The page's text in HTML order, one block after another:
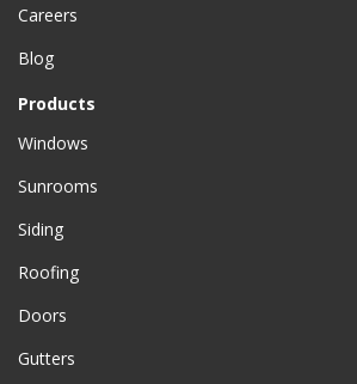
Careers
Blog
Products
Windows
Sunrooms
Siding
Roofing
Doors
Gutters